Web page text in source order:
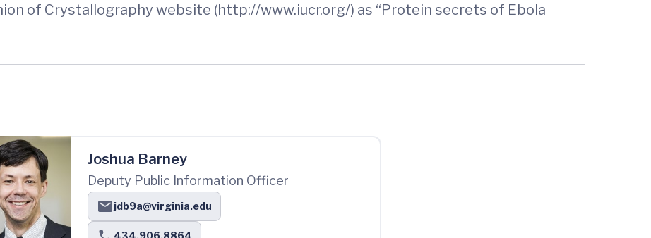
of Crystallography website (http://www.iucr.org/) as “Protein secrets of Ebola
Joshua Barney
Deputy Public Information Officer
jdb9a@virginia.edu
434.906.8864